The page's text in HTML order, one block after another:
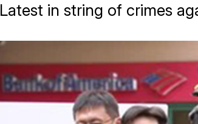
Latest in string of crimes